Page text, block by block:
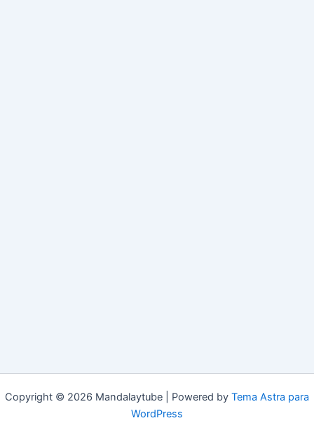
Copyright © 2026 Mandalaytube | Powered by Tema Astra para
WordPress